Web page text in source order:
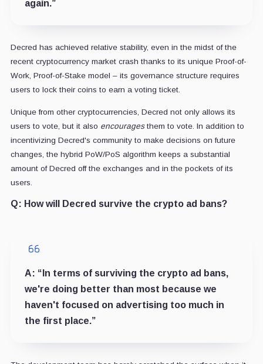
again.”
Decred has achieved relative stability, even in the midst of the
recent cryptocurrency market crash thanks to its unique Proof-of-
Work, Proof-of-Stake model – its governance structure requires
users to lock their coins to earn a voting ticket.
Unique from other cryptocurrencies, Decred not only allows its
users to vote, but it also encourages them to vote. In addition to
incentivizing Decred's community to make decisions on future
changes, the hybrid PoW/PoS algorithm keeps a substantial
amount of Decred off the exchanges and in the pockets of its
users.
Q: How will Decred survive the crypto ad bans?
A: “In terms of surviving the crypto ad bans,
we're doing better than most because we
haven't focused on advertising too much in
the first place.”